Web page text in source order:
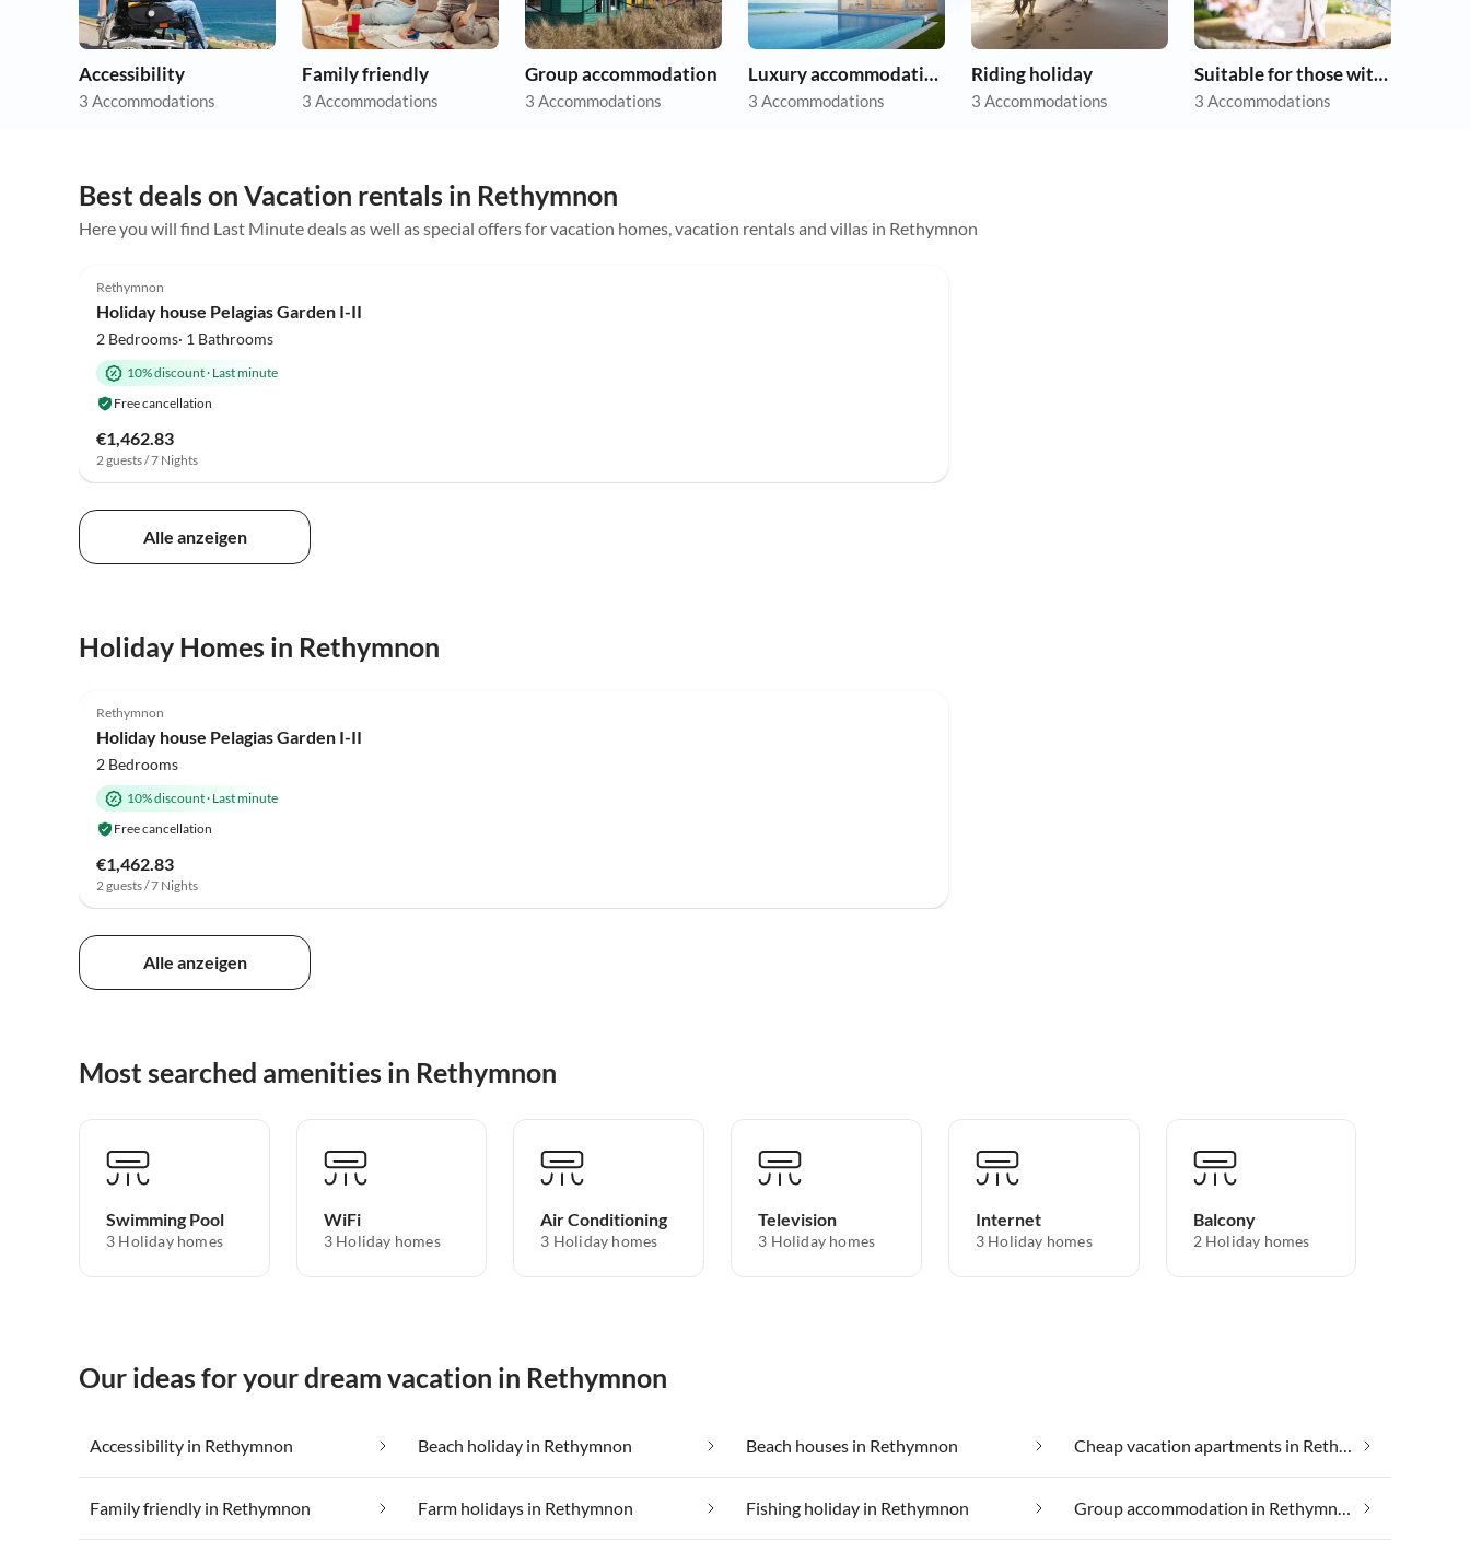
Accessibility
3 Accommodations
Family friendly
3 Accommodations
Group accommodation
3 Accommodations
Luxury accommodation
3 Accommodations
Riding holiday
3 Accommodations
Suitable for those with allergies
3 Accommodations
Best deals on Vacation rentals in Rethymnon
Here you will find Last Minute deals as well as special offers for vacation homes, vacation rentals and villas in Rethymnon
Rethymnon
Holiday house Pelagias Garden I-II
2 Bedrooms· 1 Bathrooms
10% discount· Last minute
Free cancellation
€1,462.83
2 guests / 7 Nights
Alle anzeigen
Holiday Homes in Rethymnon
Rethymnon
Holiday house Pelagias Garden I-II
2 Bedrooms
10% discount· Last minute
Free cancellation
€1,462.83
2 guests / 7 Nights
Alle anzeigen
Most searched amenities in Rethymnon
Swimming Pool
3 Holiday homes
WiFi
3 Holiday homes
Air Conditioning
3 Holiday homes
Television
3 Holiday homes
Internet
3 Holiday homes
Balcony
2 Holiday homes
Our ideas for your dream vacation in Rethymnon
Accessibility in Rethymnon Beach holiday in Rethymnon Beach houses in Rethymnon Cheap vacation apartments in Rethymnon
Family friendly in Rethymnon Farm holidays in Rethymnon Fishing holiday in Rethymnon Group accommodation in Rethymnon